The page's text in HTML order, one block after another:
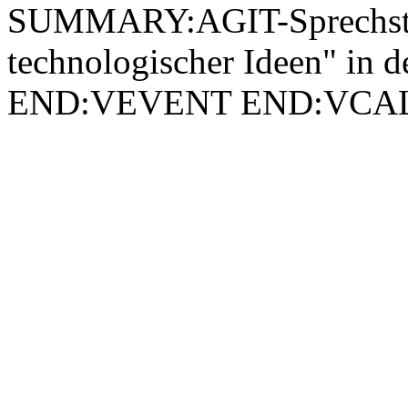
SUMMARY:AGIT-
technologischer Ideen" in
END:VEVENT